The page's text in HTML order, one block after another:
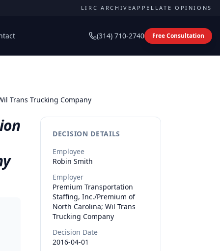
LIRC ARCHIVEAPPELLATE OPINIONS
(314) 710-2740 Free Consultation
Trans Trucking Company
DECISION DETAILS
Employee
Robin Smith
Employer
Premium Transportation
Staffing, Inc./Premium of
North Carolina; Wil Trans
Trucking Company
Decision Date
2016-04-01